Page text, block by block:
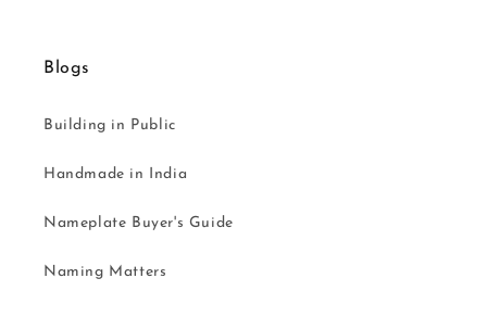
Blogs
Building in Public
Handmade in India
Nameplate Buyer's Guide
Naming Matters